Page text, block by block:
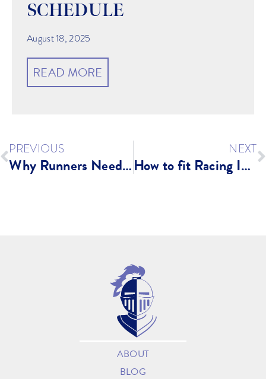
SCHEDULE
August 18, 2025
READ MORE
PREVIOUS
Why Runners Need A Strong Core
NEXT
How to fit Racing Into a Busy Life
ABOUT
BLOG